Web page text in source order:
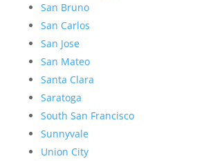
San Bruno
San Carlos
San Jose
San Mateo
Santa Clara
Saratoga
South San Francisco
Sunnyvale
Union City